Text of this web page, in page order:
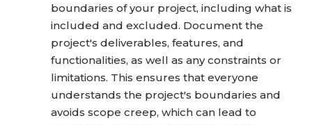
boundaries of your project, including what is
included and excluded. Document the
project's deliverables, features, and
functionalities, as well as any constraints or
limitations. This ensures that everyone
understands the project's boundaries and
avoids scope creep, which can lead to